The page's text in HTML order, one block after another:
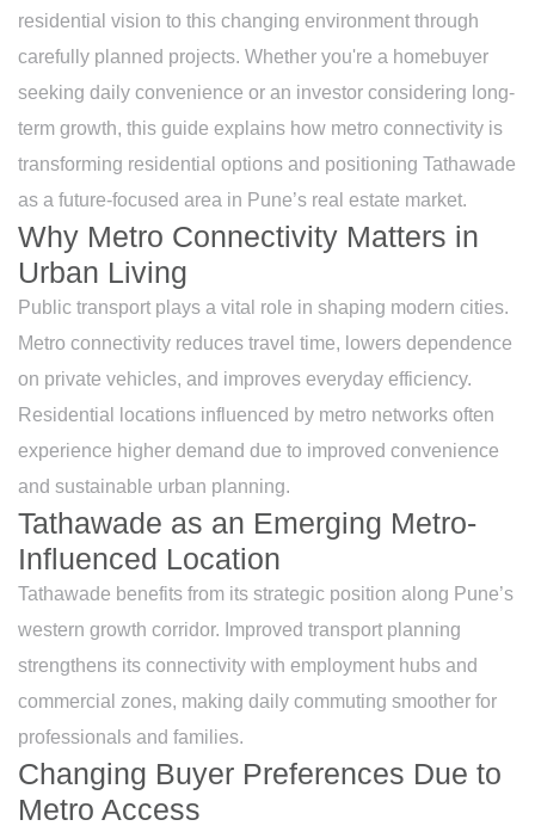
residential vision to this changing environment through
carefully planned projects. Whether you're a homebuyer
seeking daily convenience or an investor considering long-
term growth, this guide explains how metro connectivity is
transforming residential options and positioning Tathawade
as a future-focused area in Pune’s real estate market.
Why Metro Connectivity Matters in
Urban Living
Public transport plays a vital role in shaping modern cities.
Metro connectivity reduces travel time, lowers dependence
on private vehicles, and improves everyday efficiency.
Residential locations influenced by metro networks often
experience higher demand due to improved convenience
and sustainable urban planning.
Tathawade as an Emerging Metro-
Influenced Location
Tathawade benefits from its strategic position along Pune’s
western growth corridor. Improved transport planning
strengthens its connectivity with employment hubs and
commercial zones, making daily commuting smoother for
professionals and families.
Changing Buyer Preferences Due to
Metro Access